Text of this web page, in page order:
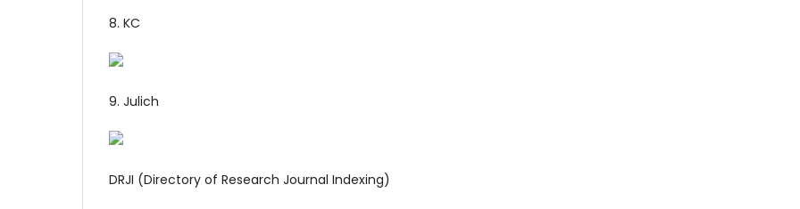
8. KC
9. Julich
DRJI (Directory of Research Journal Indexing)